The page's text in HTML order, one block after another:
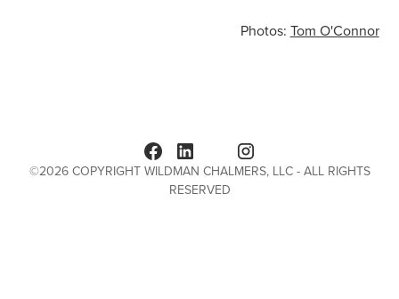
Photos: Tom O'Connor
©2026COPYRIGHT WILDMAN CHALMERS, LLC - ALL RIGHTS
RESERVED